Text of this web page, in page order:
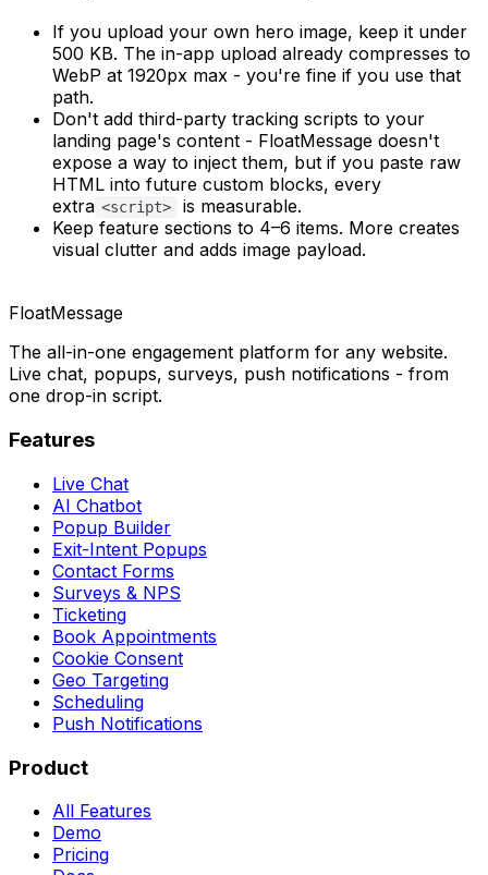
If you upload your own hero image, keep it under
500 KB. The in-app upload already compresses to
WebP at 1920px max - you're fine if you use that
path.
Don't add third-party tracking scripts to your
landing page's content - FloatMessage doesn't
expose a way to inject them, but if you paste raw
HTML into future custom blocks, every
extra <script>
is measurable.
Keep feature sections to 4–6 items. More creates
visual clutter and adds image payload.
FloatMessage
The all-in-one engagement platform for any website.
Live chat, popups, surveys, push notifications - from
one drop-in script.
Features
Live Chat
AI Chatbot
Popup Builder
Exit-Intent Popups
Contact Forms
Surveys & NPS
Ticketing
Book Appointments
Cookie Consent
Geo Targeting
Scheduling
Push Notifications
Product
All Features
Demo
Pricing